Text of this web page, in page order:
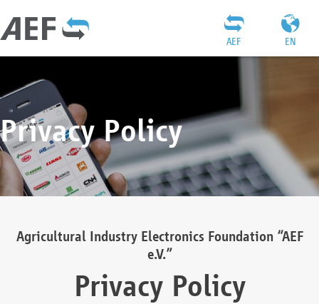
EN
AEF
Privacy Policy
Agricultural Industry Electronics Foundation “AEF
e.V.”
Privacy Policy